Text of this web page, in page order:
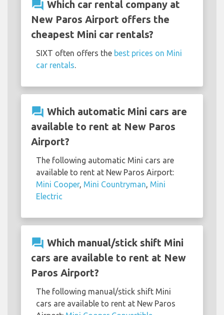
question_answer Which car rental company at
New Paros Airport offers the
cheapest Mini car rentals?
SIXT often offers the best prices on Mini
car rentals
question_answer Which automatic Mini cars are
available to rent at New Paros
Airport?
The following automatic Mini cars are
available to rent at New Paros Airport:
Mini Cooper, Mini Countryman Mini
Electric
question_answer Which manual/stick shift Mini
cars are available to rent at New
Paros Airport?
The following manual/stick shift Mini
cars are available to rent at New Paros